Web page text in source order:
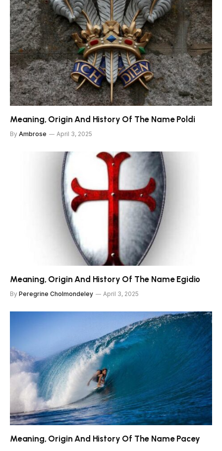
Meaning, Origin And History Of The Name Poldi
By Ambrose April 3, 2025
Meaning, Origin And History Of The Name Egidio
By Peregrine Cholmondeley April 3, 2025
Meaning, Origin And History Of The Name Pacey